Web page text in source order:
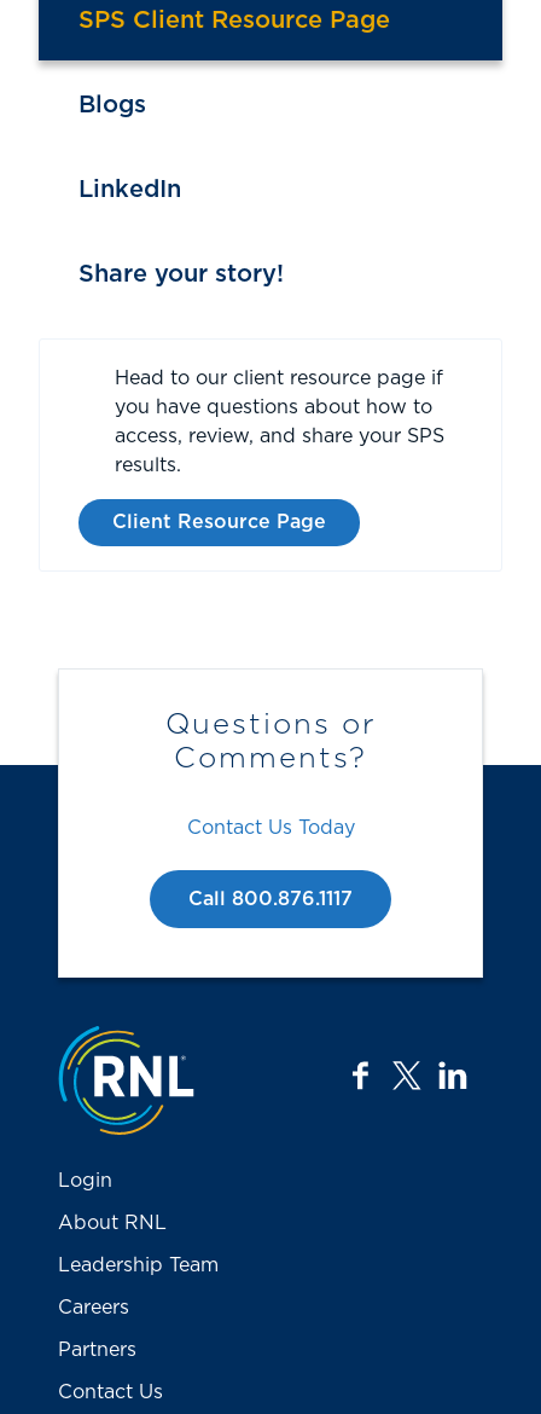
SPS Client Resource Page
Blogs
LinkedIn
Share your story!
Head to our client resource page if
you have questions about how to
access, review, and share your SPS
results.
Client Resource Page
Questions or
Comments?
Contact Us Today
Call 800.876.1117
Jump to the top
facebook
twitter
Login
About RNL
Leadership Team
Careers
Partners
Contact Us